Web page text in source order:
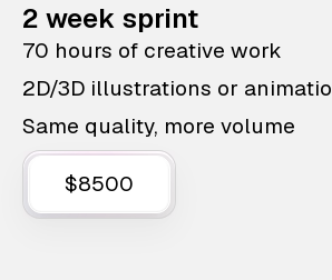
2 week sprint
70 hours of creative work
2D/3D illustrations or
Same quality, more volume
$8500